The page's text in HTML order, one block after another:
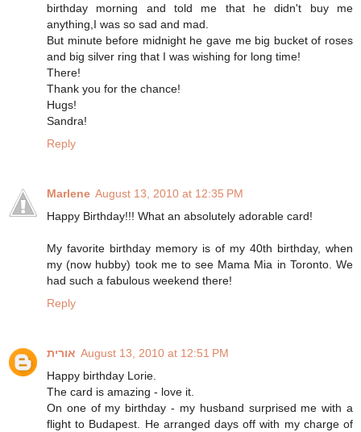
birthday morning and told me that he didn't buy me
anything,I was so sad and mad.
But minute before midnight he gave me big bucket of roses
and big silver ring that I was wishing for long time!
There!
Thank you for the chance!
Hugs!
Sandra!
Reply
Marlene August 13, 2010 at 12:35 PM
Happy Birthday!!! What an absolutely adorable card!
My favorite birthday memory is of my 40th birthday, when
my (now hubby) took me to see Mama Mia in Toronto. We
had such a fabulous weekend there!
Reply
אורית August 13, 2010 at 12:51 PM
Happy birthday Lorie.
The card is amazing - love it.
On one of my birthday - my husband surprised me with a
flight to Budapest. He arranged days off with my charge of